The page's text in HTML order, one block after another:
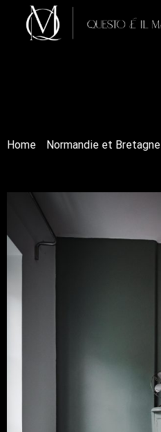
Home Normandie et Bretagne